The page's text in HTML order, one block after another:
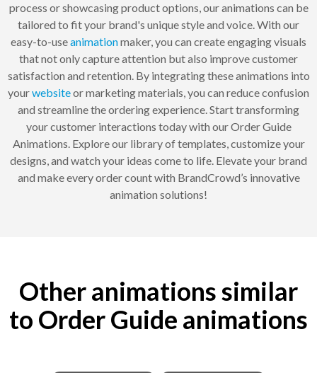
process or showcasing product options, our animations can be
tailored to fit your brand's unique style and voice. With our
easy-to-useanimationmaker, you can create engaging visuals
that not only capture attention but also improve customer
satisfaction and retention. By integrating these animations into
yourwebsiteor marketing materials, you can reduce confusion
and streamline the ordering experience. Start transforming
your customer interactions today with our Order Guide
Animations. Explore our library of templates, customize your
designs, and watch your ideas come to life. Elevate your brand
and make every order count with BrandCrowd’s innovative
animation solutions!
Other animations similar
to Order Guide animations